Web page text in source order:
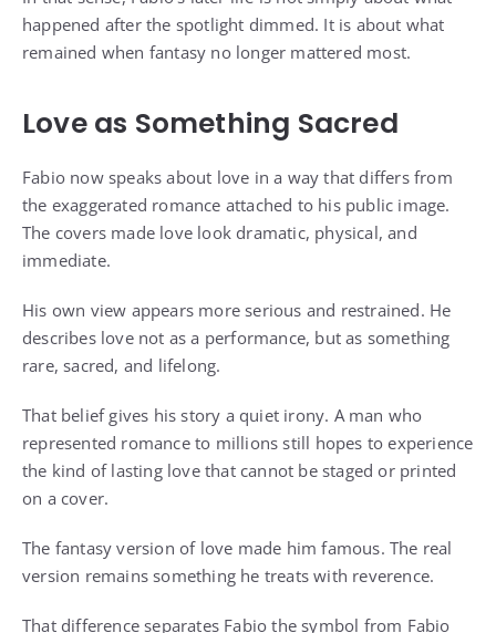
happened after the spotlight dimmed. It is about what
remained when fantasy no longer mattered most.
Love as Something Sacred
Fabio now speaks about love in a way that differs from
the exaggerated romance attached to his public image.
The covers made love look dramatic, physical, and
immediate.
His own view appears more serious and restrained. He
describes love not as a performance, but as something
rare, sacred, and lifelong.
That belief gives his story a quiet irony. A man who
represented romance to millions still hopes to experience
the kind of lasting love that cannot be staged or printed
on a cover.
The fantasy version of love made him famous. The real
version remains something he treats with reverence.
That difference separates Fabio the symbol from Fabio